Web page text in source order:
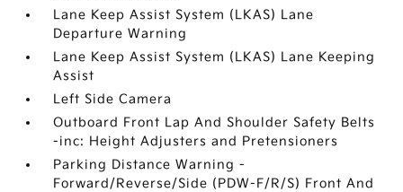
Lane Keep Assist System (LKAS) Lane
Departure Warning
Lane Keep Assist System (LKAS) Lane Keeping
Assist
Left Side Camera
Outboard Front Lap And Shoulder Safety Belts
-inc: Height Adjusters and Pretensioners
Parking Distance Warning -
Forward/Reverse/Side (PDW-F/R/S) Front And